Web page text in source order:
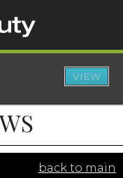
VIEW
back to main